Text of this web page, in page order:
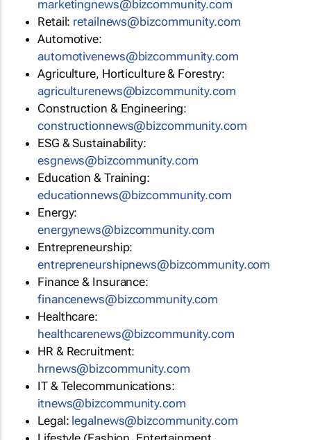
marketingnews@bizcommunity.com
Retail: retailnews@bizcommunity.com
Automotive:
automotivenews@bizcommunity.com
Agriculture, Horticulture & Forestry:
agriculturenews@bizcommunity.com
Construction & Engineering:
constructionnews@bizcommunity.com
ESG & Sustainability:
esgnews@bizcommunity.com
Education & Training:
educationnews@bizcommunity.com
Energy:
energynews@bizcommunity.com
Entrepreneurship:
entrepreneurshipnews@bizcommunity.com
Finance & Insurance:
financenews@bizcommunity.com
Healthcare:
healthcarenews@bizcommunity.com
HR & Recruitment:
hrnews@bizcommunity.com
IT & Telecommunications:
itnews@bizcommunity.com
Legal: legalnews@bizcommunity.com